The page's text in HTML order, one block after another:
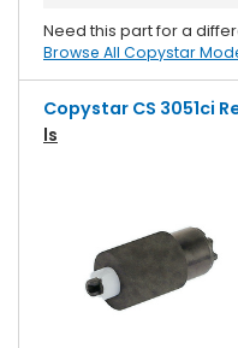
Need this part for a
Browse All Copystar
Copystar CS 3051ci
Ls